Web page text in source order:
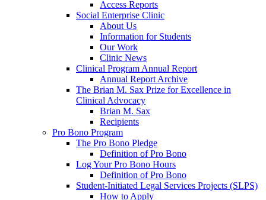
Access Reports
Social Enterprise Clinic
About Us
Information for Students
Our Work
Clinic News
Clinical Program Annual Report
Annual Report Archive
The Brian M. Sax Prize for Excellence in
Clinical Advocacy
Brian M. Sax
Recipients
Pro Bono Program
The Pro Bono Pledge
Definition of Pro Bono
Log Your Pro Bono Hours
Definition of Pro Bono
Student-Initiated Legal Services Projects (SLPS)
How to Apply